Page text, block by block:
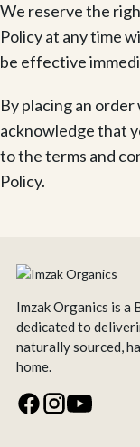
We reserve the
Policy at any time
be effective
By placing an
acknowledge that
to the terms and
Policy.
Imzak Organics is a
dedicated to
naturally sourced,
home.